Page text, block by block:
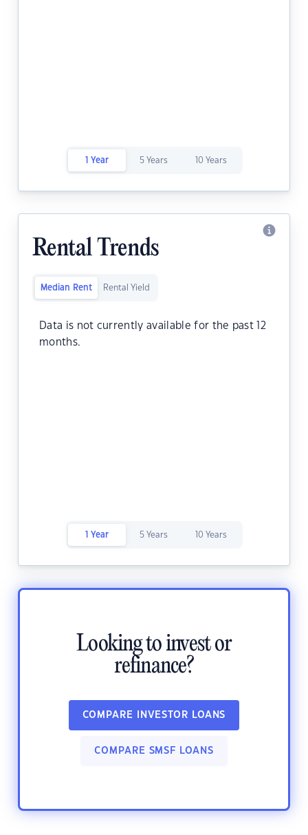
1 Year 5 Years 10 Years
Rental Trends
Median Rent Rental Yield
Data is not currently available for the past 12
months.
1 Year 5 Years 10 Years
Looking to invest or
refinance?
COMPARE INVESTOR LOANS
COMPARE SMSF LOANS